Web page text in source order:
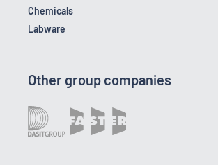
Chemicals
Labware
Other group companies